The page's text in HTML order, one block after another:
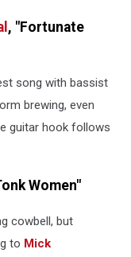
, "Fortunate
song with bassist
brewing, even
guitar hook follows
Women"
cowbell, but
to Mick